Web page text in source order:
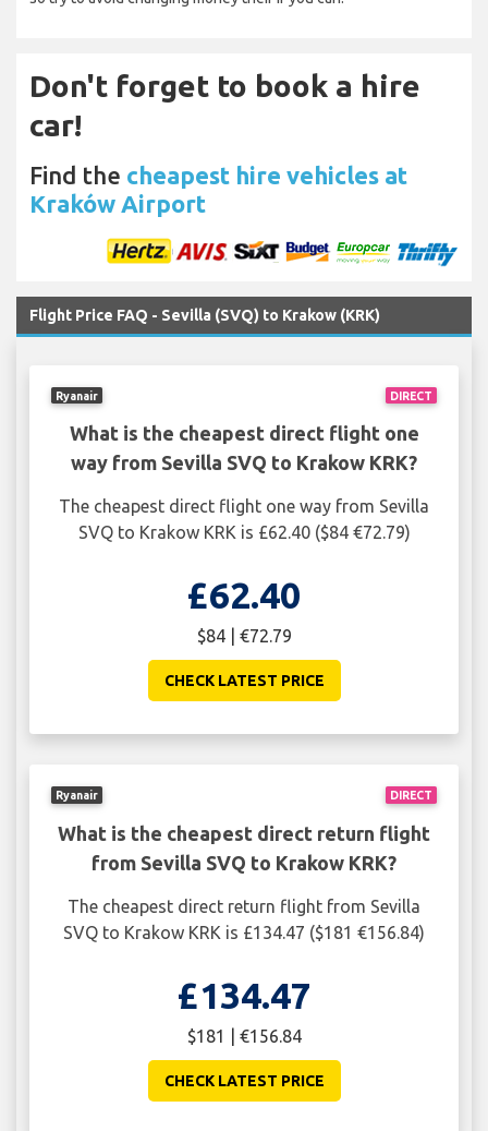
Don't forget to book a hire
car!
Find the cheapest hire vehicles at
Kraków Airport
Flight Price FAQ - Sevilla (SVQ) to Krakow (KRK)
DIRECT
Ryanair
What is the cheapest direct flight one
way from Sevilla SVQ to Krakow KRK?
The cheapest direct flight one way from Sevilla
SVQ to Krakow KRK is £62.40 ($84 €72.79)
£62.40
$84 | €72.79
CHECK LATEST PRICE
DIRECT
Ryanair
What is the cheapest direct return flight
from Sevilla SVQ to Krakow KRK?
The cheapest direct return flight from Sevilla
SVQ to Krakow KRK is £134.47 ($181 €156.84)
£134.47
$181 | €156.84
CHECK LATEST PRICE